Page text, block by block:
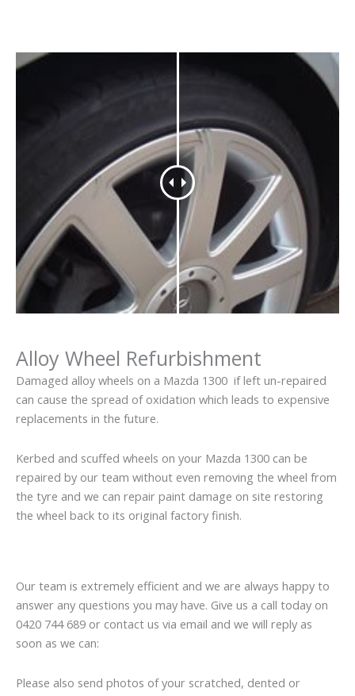
Alloy Wheel Refurbishment
Damaged alloy wheels on a Mazda 1300 if left un-repaired
can cause the spread of oxidation which leads to expensive
replacements in the future.
Kerbed and scuffed wheels on your Mazda 1300 can be
repaired by our team without even removing the wheel from
the tyre and we can repair paint damage on site restoring
the wheel back to its original factory finish.
Our team is extremely efficient and we are always happy to
answer any questions you may have. Give us a call today on
0420 744 689 or contact us via email and we will reply as
soon as we can:
Please also send photos of your scratched, dented or